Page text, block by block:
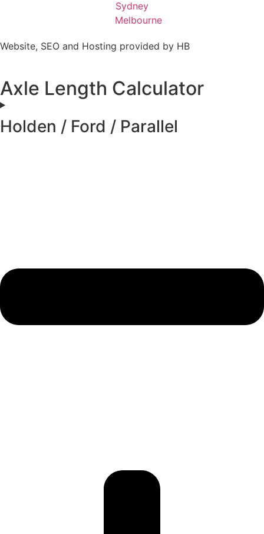
Website, SEO and Hosting provided by HB
Axle Length Calculator
Holden / Ford / Parallel